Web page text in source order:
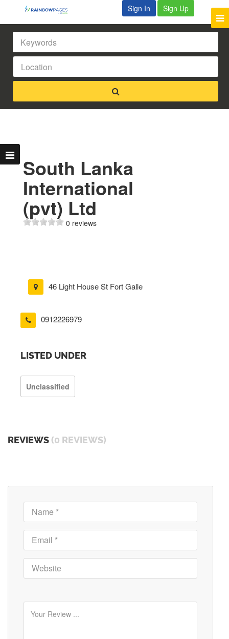
Sign In Sign Up
South Lanka
International
(pvt) Ltd
0 reviews
46 Light House St Fort Galle
0912226979
LISTED UNDER
Unclassified
REVIEWS (0 REVIEWS)